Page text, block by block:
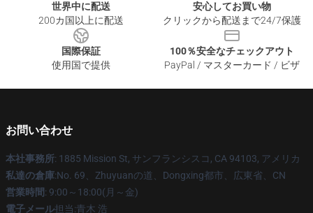
世界中に配送
200カ国以上に配送
安心してお買い物
クリックから配送まで24/7保護
国際保証
使用国で提供
100％安全なチェックアウト
PayPal / マスターカード / ビザ
お問い合わせ
本社事務所: 1885 Mission St, サンフランシスコ, CA 94103, アメリカ
私達の倉庫:No. 69、Zhuyuanの道、Dongxing都市、広東省、CN
営業時間: 9:00～18:00(月～金)
電子メール担当:青木 浩